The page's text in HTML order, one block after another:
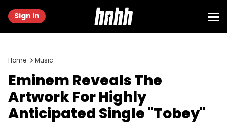
Sign in
Home Music
Eminem Reveals The
Artwork For Highly
Anticipated Single "Tobey"